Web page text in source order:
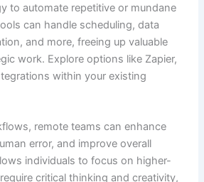
to automate repetitive or mundane
can handle scheduling, data
and more, freeing up valuable
work. Explore options like Zapier,
within your existing
remote teams can enhance
error, and improve overall
individuals to focus on higher-
critical thinking and creativity,